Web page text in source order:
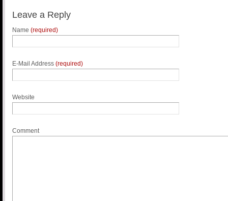
Leave a Reply
Name (required)
E-Mail Address (required)
Website
Comment